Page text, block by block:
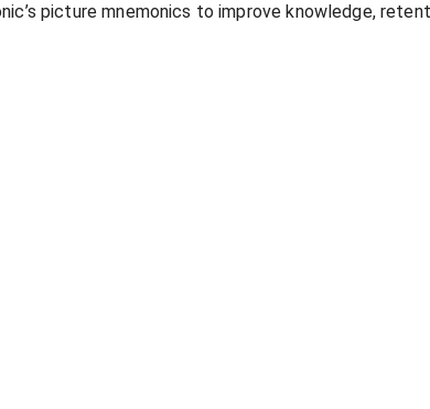
picture mnemonics to improve knowledge,